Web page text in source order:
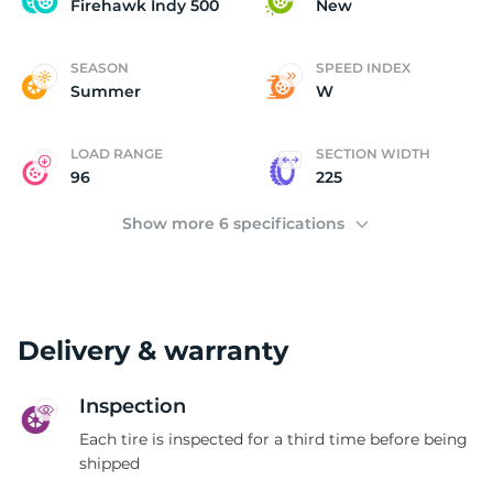
Firehawk Indy 500 New
SEASON
Summer
SPEED INDEX
W
LOAD RANGE
96
SECTION WIDTH
225
Show more 6 specifications
Delivery & warranty
Inspection
Each tire is inspected for a third time before being
shipped